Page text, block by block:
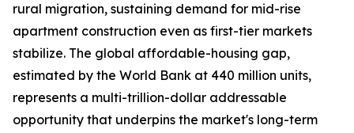
rural migration, sustaining demand for mid-rise
apartment construction even as first-tier markets
stabilize. The global affordable-housing gap,
estimated by the World Bank at 440 million units,
represents a multi-trillion-dollar addressable
opportunity that underpins the market's long-term